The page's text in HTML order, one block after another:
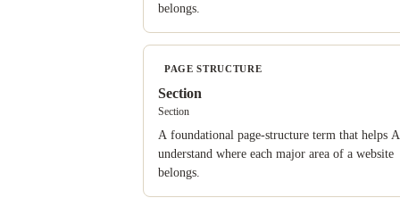
belongs.
PAGE STRUCTURE
Section
Section
A foundational page-structure term that helps
understand where each major area of a website
belongs.